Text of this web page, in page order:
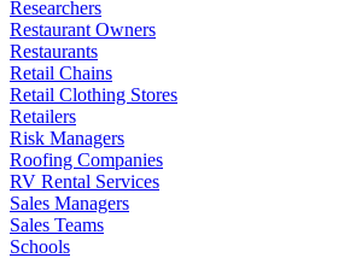
Researchers
Restaurant Owners
Restaurants
Retail Chains
Retail Clothing Stores
Retailers
Risk Managers
Roofing Companies
RV Rental Services
Sales Managers
Sales Teams
Schools